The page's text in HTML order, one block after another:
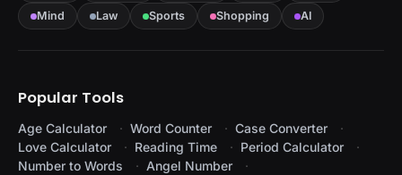
Mind
Law Sports Shopping AI
Popular Tools
Age Calculator Word Counter
Case Converter
Love Calculator
Reading Time
Period Calculator
Number to Words
Angel Number